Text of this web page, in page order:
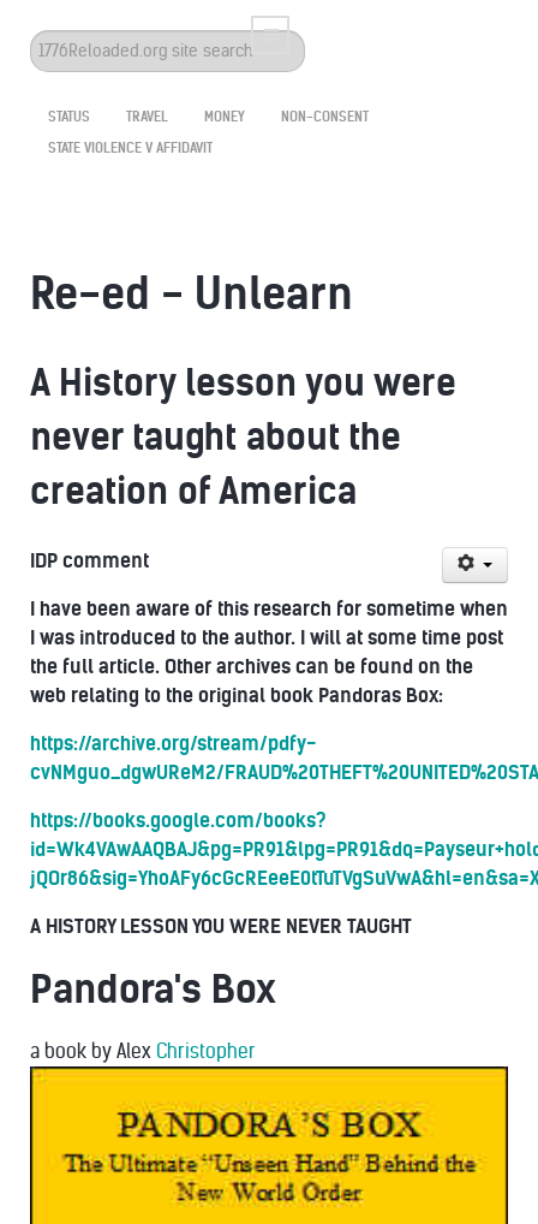
Search
...
STATUS TRAVEL MONEY
NON-CONSENT
STATE VIOLENCE V AFFIDAVIT
Re-ed - Unlearn
A History lesson you were
never taught about the
creation of America
IDP comment
I have been aware of this research for sometime when
I was introduced to the author. I will at some time post
the full article. Other archives can be found on the
web relating to the original book Pandoras Box:
https://archive.org/stream/pdfy-
cvNMguo_dgwUReM2/
https://books.google.com/books?
A HISTORY LESSON YOU WERE NEVER TAUGHT
Pandora's Box
a book by Alex Christopher